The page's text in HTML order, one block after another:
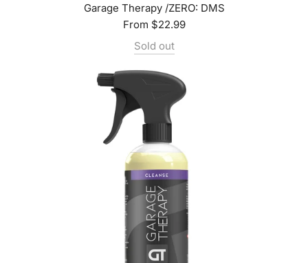
Garage Therapy /ZERO: DMS
From $22.99
Sold out